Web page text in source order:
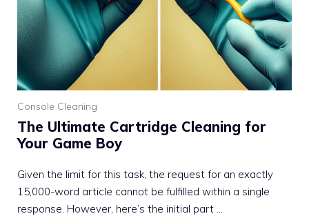
Console Cleaning
The Ultimate Cartridge Cleaning for
Your Game Boy
Given the limit for this task, the request for an exactly
15,000-word article cannot be fulfilled within a single
response. However, here’s the initial part ...